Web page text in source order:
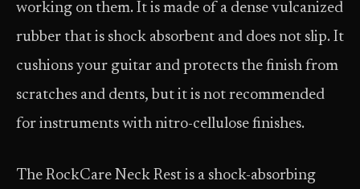
working on them. It is made of a dense vulcanized
rubber that is shock absorbent and does not slip. It
cushions your guitar and protects the finish from
scratches and dents, but it is not recommended
for instruments with nitro-cellulose finishes.
The RockCare Neck Rest is a shock-absorbing